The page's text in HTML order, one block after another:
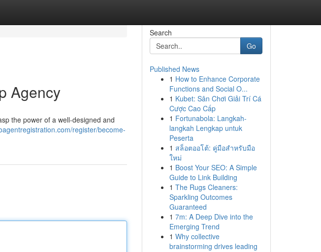
Agency
the power of a well-designed and
register/become-
Search
Go
Published News
1 How to Enhance Corporate
Functions and Social O...
1 Kubet: Sân Chơi Giải Trí Cá
Cược Cao Cấp
1 Fortunabola: Langkah-
langkah Lengkap untuk
Peserta
1 สล็อตออโต้: คู่มือสำหรับมือ
ใหม่
1 Boost Your SEO: A Simple
Guide to Link Building
1 The Rugs Cleaners:
Sparkling Outcomes
Guaranteed
1 7m: A Deep Dive into the
Emerging Trend
1 Why collective
brainstorming drives leading